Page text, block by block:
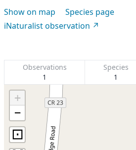
Show on map
Species page
iNaturalist observation
Observations
1
Species
1
+
−
⊡